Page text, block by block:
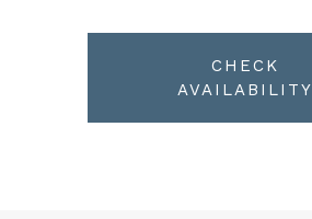
CHECK
AVAILABILITY